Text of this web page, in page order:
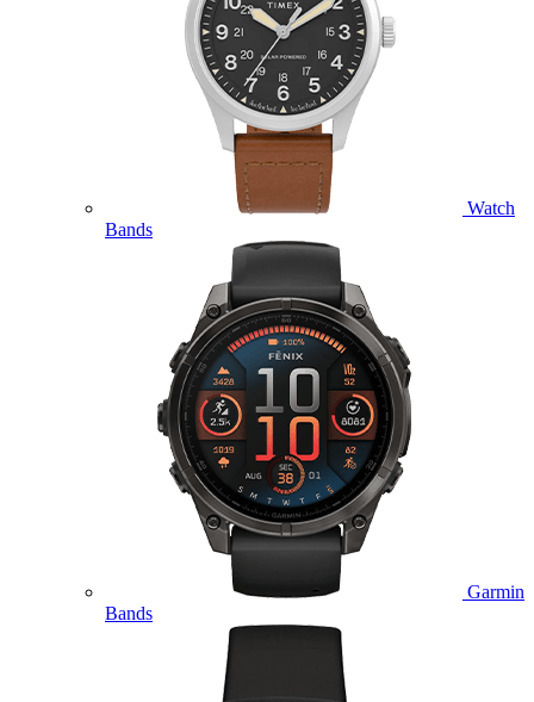
Watch
Bands
Garmin
Bands